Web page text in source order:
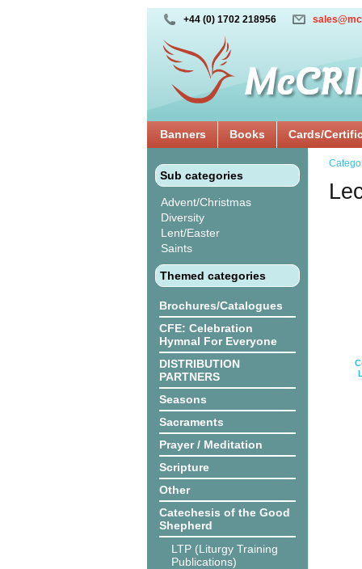
+44 (0) 1702 218956
Banners Books Cards/
Sub categories
Advent/Christmas
Diversity
Lent/Easter
Saints
Themed categories
Brochures/Catalogues
CFE: Celebration
Hymnal For Everyone
DISTRIBUTION
PARTNERS
Seasons
Sacraments
Prayer / Meditation
Scripture
Other
Catechesis of the Good
Shepherd
LTP (Liturgy Training
Publications)